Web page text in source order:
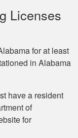
Licenses
for at least
in Alabama
have a resident
of
for